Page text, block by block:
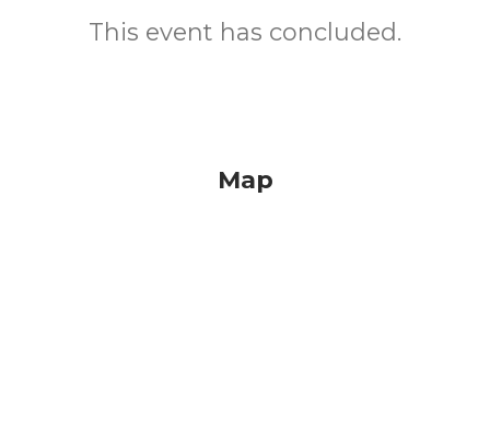
This event has concluded.
Map